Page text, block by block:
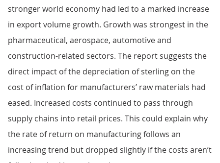
stronger world economy had led to a marked increase
in export volume growth. Growth was strongest in the
pharmaceutical, aerospace, automotive and
construction-related sectors. The report suggests the
direct impact of the depreciation of sterling on the
cost of inflation for manufacturers’ raw materials had
eased. Increased costs continued to pass through
supply chains into retail prices. This could explain why
the rate of return on manufacturing follows an
increasing trend but dropped slightly if the costs aren’t